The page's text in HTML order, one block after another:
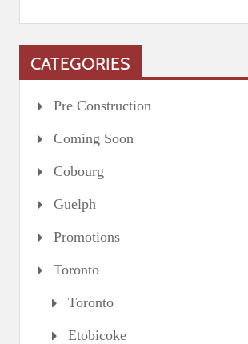
CATEGORIES
Pre Construction
Coming Soon
Cobourg
Guelph
Promotions
Toronto
Toronto
Etobicoke